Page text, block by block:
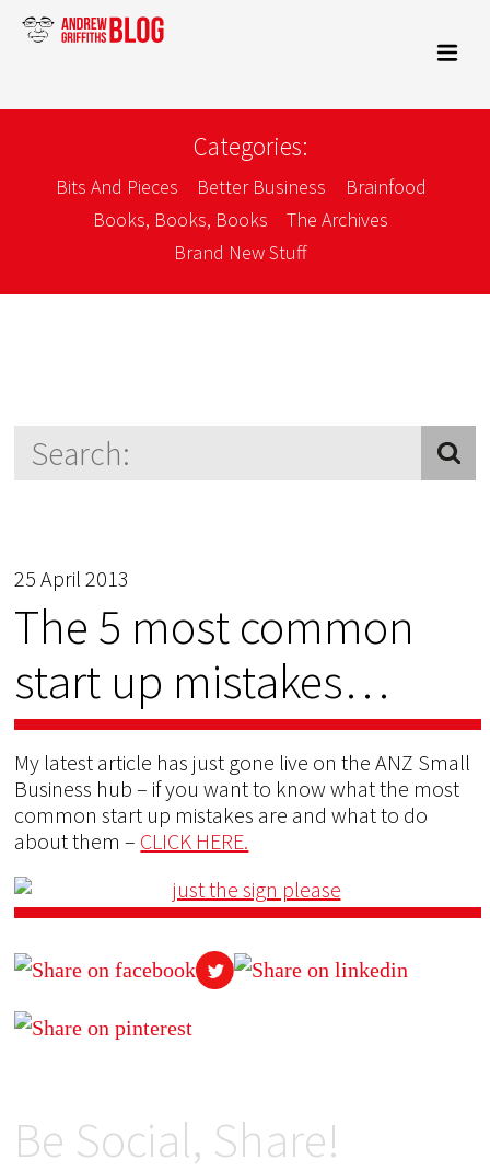
Categories:
Bits And Pieces Better Business
Brainfood
Books, Books, Books
The Archives
Brand New Stuff
25 April 2013
The 5 most common
start up mistakes…
My latest article has just gone live on the ANZ Small
Business hub – if you want to know what the most
common start up mistakes are and what to do
about them – CLICK HERE.
Be Social, Share!